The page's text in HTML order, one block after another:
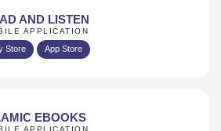
AND LISTEN
APPLICATION
Store App Store
EBOOKS
APPLICATION